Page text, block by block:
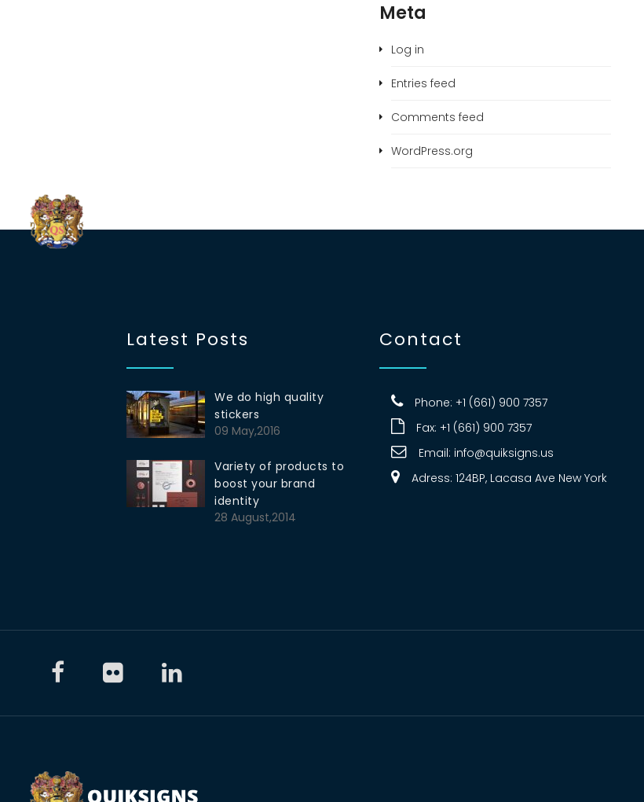
Meta
Log in
Entries feed
Comments feed
WordPress.org
Latest Posts
We do high quality
stickers
09 May,2016
Variety of products to
boost your brand
identity
28 August,2014
Contact
Phone: +1 (661) 900 7357
Fax: +1 (661) 900 7357
Email: info@quiksigns.us
Adress: 124BP, Lacasa Ave New York